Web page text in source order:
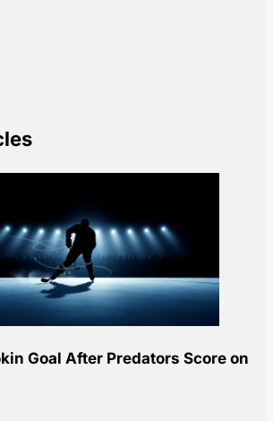
Goal After Predators Score on